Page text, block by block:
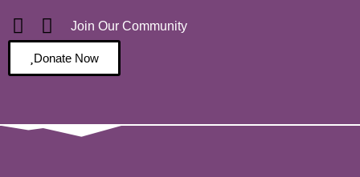
Join Our Community
Donate Now